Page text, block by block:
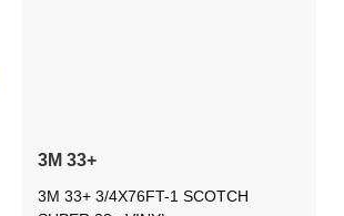
3M 33+
3M 33+ 3/4X76FT-1 SCOTCH